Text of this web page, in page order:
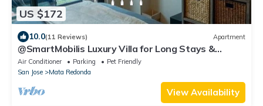
US $172
10.0(11 Reviews) Apartment
@SmartMobilis Luxury Villa for Long Stays &
Medical Tourism Balcony,Pool & Gym
Air Conditioner Parking
Pet Friendly
San Jose
Mata Redonda
View Availability